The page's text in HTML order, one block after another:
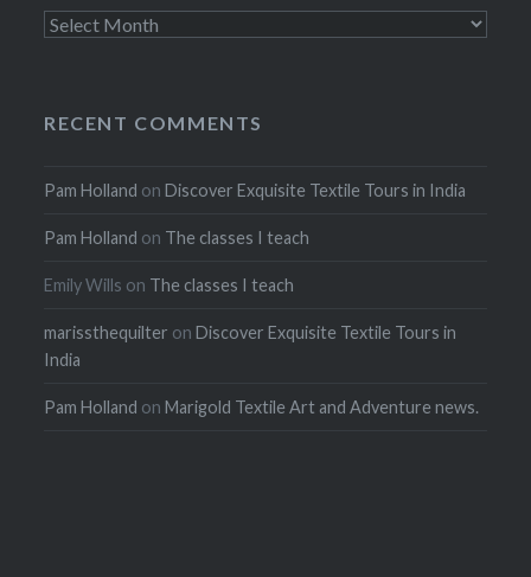
Archives
RECENT COMMENTS
Pam Holland onDiscover Exquisite Textile Tours in India
Pam Holland on The classes I teach
Emily Wills on The classes I teach
marissthequilter onDiscover Exquisite Textile Tours in
India
Pam Holland onMarigold Textile Art and Adventure news.